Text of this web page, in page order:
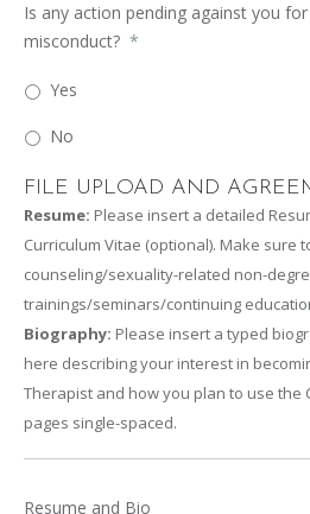
Is any action pending against you
misconduct? *
Yes
No
FILE UPLOAD AND
Resume: Please insert a detailed
Curriculum Vitae (optional). Make sure
counseling/sexuality-related non-
trainings/seminars/continuing
Biography: Please insert a typed
here describing your interest in
Therapist and how you plan to use the
pages single-spaced.
Resume and Bio